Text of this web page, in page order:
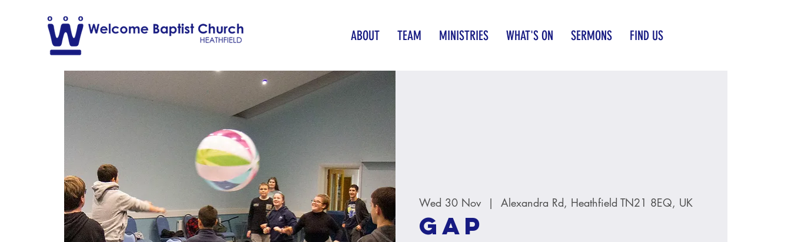
ABOUT TEAM MINISTRIES WHAT'S ON SERMONS FIND US
Wed 30 Nov
  |
Alexandra Rd, Heathfield TN21 8EQ, UK
GAP